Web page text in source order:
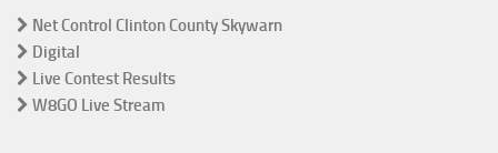
Net Control Clinton County Skywarn
Digital
Live Contest Results
W8GO Live Stream